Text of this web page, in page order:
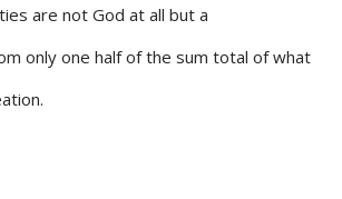
are not God at all but a
only one half of the sum total of what